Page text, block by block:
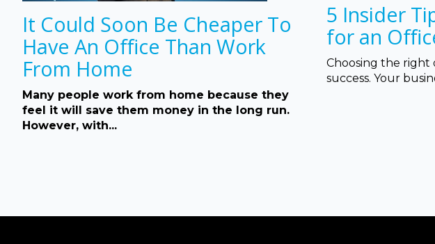
It Could Soon Be Cheaper To
Have An Office Than Work
From Home
Many people work from home because they
feel it will save them money in the long run.
However, with...
5 Insider
for an
Choosing the right
success. Your